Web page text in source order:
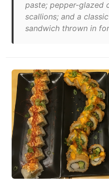
paste; pepper-glazed
scallions; and a
sandwich thrown in